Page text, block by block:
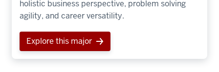
holistic business perspective, problem solving
agility, and career versatility.
Explore this major